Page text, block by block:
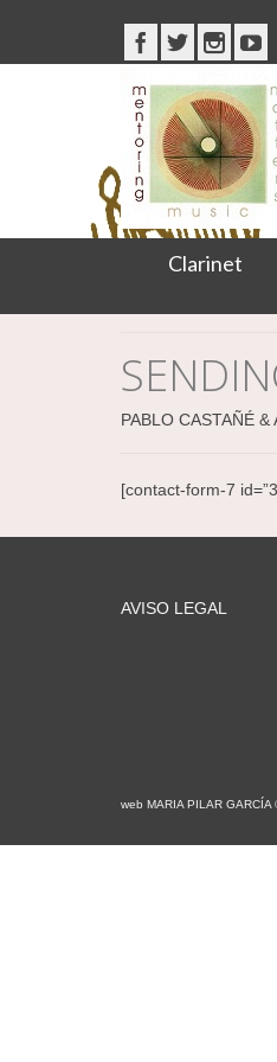
Clarinet
PABLO CASTAÑÉ
[contact-form-7
AVISO LEGAL
web MARIA PILAR